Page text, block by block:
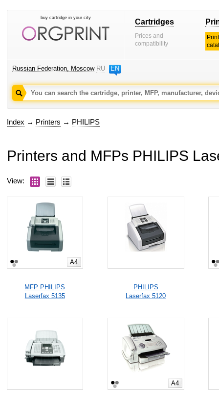
buy cartridge in your city Cartridges
Prices and
compatibility
Russian Federation, Moscow RU EN
Index → Printers → PHILIPS
Printers and MFPs PHILIPS
View:
A4
MFP PHILIPS
Laserfax 5135
PHILIPS
Laserfax 5120
A4